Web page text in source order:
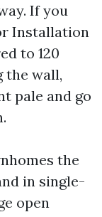
If you
Installation
to 120
the wall,
pale and go
the
in single-
open